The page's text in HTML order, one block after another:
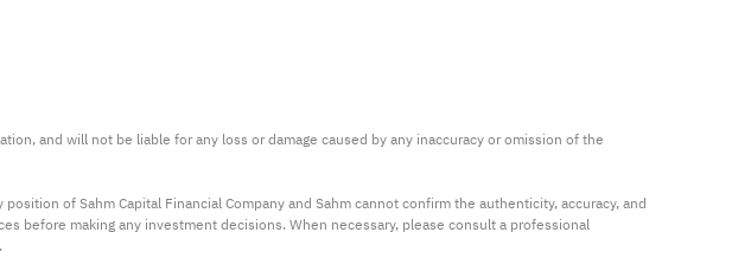
and will not be liable for any loss or damage caused by any inaccuracy or omission of the
of Sahm Capital Financial Company and Sahm cannot confirm the authenticity, accuracy, and
before making any investment decisions. When necessary, please consult a professional